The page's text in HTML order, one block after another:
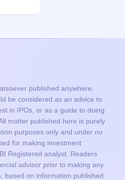
published anywhere,
be considered as an advice to
in IPOs, or as a guide to doing
matter published here is purely
purposes only and under no
for making investment
Registered analyst. Readers
advisor prior to making any
based on information published